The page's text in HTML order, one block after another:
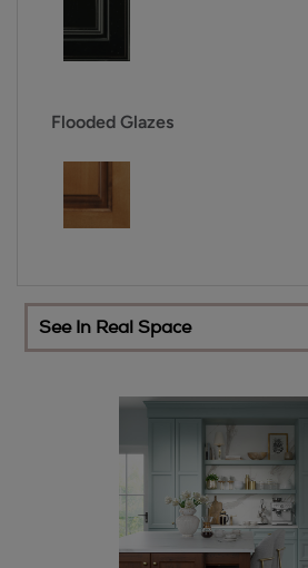
Flooded Glazes
See In Real Space